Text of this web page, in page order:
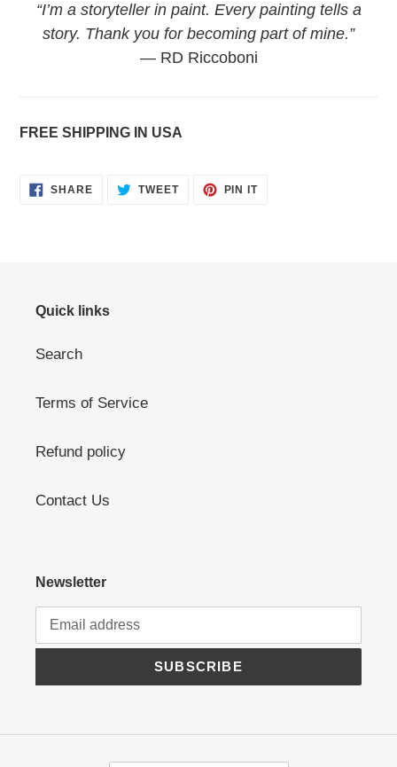
“I’m a storyteller in paint. Every painting tells a
story. Thank you for becoming part of mine.”
— RD Riccoboni
FREE SHIPPING IN USA
SHARESHARE TWEETTWEET
PIN ITPIN
Quick links
Search
Terms of Service
Refund policy
Contact Us
Newsletter
SUBSCRIBE